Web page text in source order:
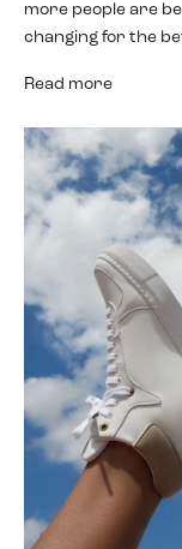
more people are
changing for the
Read more